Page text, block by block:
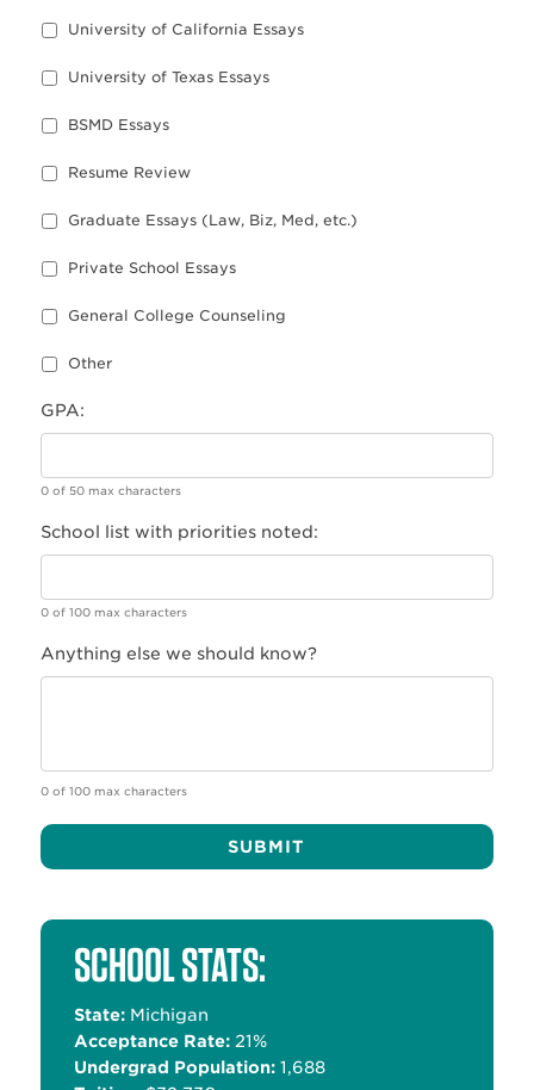
University of California Essays
University of Texas Essays
BSMD Essays
Resume Review
Graduate Essays (Law, Biz, Med, etc.)
Private School Essays
General College Counseling
Other
GPA:
0 of 50 max characters
School list with priorities noted:
0 of 100 max characters
Anything else we should know?
0 of 100 max characters
SCHOOL STATS:
State: Michigan
Acceptance Rate: 21%
Undergrad Population:1,688